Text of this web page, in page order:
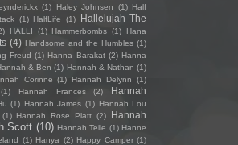
(1) Haley Johnsen (1) Half
(1) HalfLife (1)
Hallelujah The
HALLI (1) Hammerbombs (1)
Hana
(4) Handsome and the Humbles (1)
Freud (1) Hanna Barakat (2) Hanna
& Ben (1) Hannah & Nathan (1)
Corinne (1) Hannah Delynn
(1)
(1) Hannah Frances (2)
Hannah
(1) Hannah James (1) Hannah Lou
(1) Hannah Rose Platt (2)
Hannah
Scott (10) Hannah Telle (1) Hanne
(1) Hanya (2) Happy Camper (1)